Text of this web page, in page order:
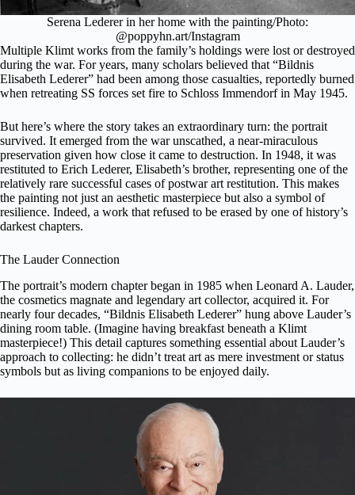
Serena Lederer in her home with the painting/Photo:
@poppyhn.art/Instagram
Multiple Klimt works from the family’s holdings were lost or destroyed
during the war. For years, many scholars believed that “Bildnis
Elisabeth Lederer” had been among those casualties, reportedly burned
when retreating SS forces set fire to Schloss Immendorf in May 1945.
But here’s where the story takes an extraordinary turn: the portrait
survived. It emerged from the war unscathed, a near-miraculous
preservation given how close it came to destruction. In 1948, it was
restituted to Erich Lederer, Elisabeth’s brother, representing one of the
relatively rare successful cases of postwar art restitution. This makes
the painting not just an aesthetic masterpiece but also a symbol of
resilience. Indeed, a work that refused to be erased by one of history’s
darkest chapters.
The Lauder Connection
The portrait’s modern chapter began in 1985 when Leonard A. Lauder,
the cosmetics magnate and legendary art collector, acquired it. For
nearly four decades, “Bildnis Elisabeth Lederer” hung above Lauder’s
dining room table. (Imagine having breakfast beneath a Klimt
masterpiece!) This detail captures something essential about Lauder’s
approach to collecting: he didn’t treat art as mere investment or status
symbols but as living companions to be enjoyed daily.